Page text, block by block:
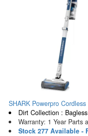
SHARK Powerpro
Dirt Collection : Bagless
Warranty: 1 Year Parts
Stock 277 Available -